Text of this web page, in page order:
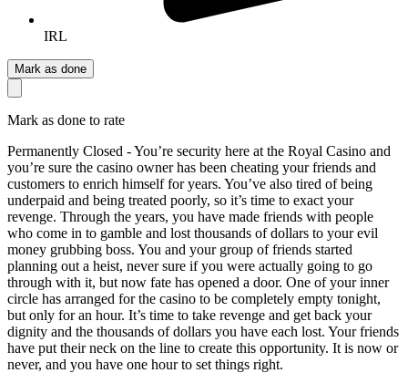
IRL
Mark as done
Mark as done to rate
Permanently Closed - You’re security here at the Royal Casino and
you’re sure the casino owner has been cheating your friends and
customers to enrich himself for years. You’ve also tired of being
underpaid and being treated poorly, so it’s time to exact your
revenge. Through the years, you have made friends with people
who come in to gamble and lost thousands of dollars to your evil
money grubbing boss. You and your group of friends started
planning out a heist, never sure if you were actually going to go
through with it, but now fate has opened a door. One of your inner
circle has arranged for the casino to be completely empty tonight,
but only for an hour. It’s time to take revenge and get back your
dignity and the thousands of dollars you have each lost. Your friends
have put their neck on the line to create this opportunity. It is now or
never, and you have one hour to set things right.